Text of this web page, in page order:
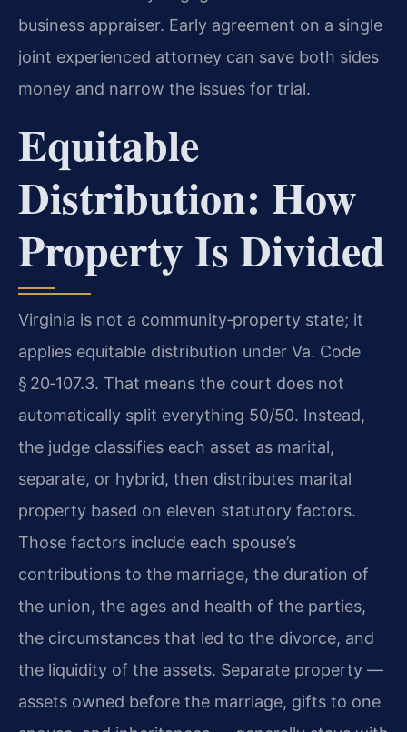
business appraiser. Early agreement on a single
joint experienced attorney can save both sides
money and narrow the issues for trial.
Equitable
Distribution: How
Property Is Divided
Virginia is not a community‑property state; it
applies equitable distribution under Va. Code
§ 20‑107.3. That means the court does not
automatically split everything 50/50. Instead,
the judge classifies each asset as marital,
separate, or hybrid, then distributes marital
property based on eleven statutory factors.
Those factors include each spouse’s
contributions to the marriage, the duration of
the union, the ages and health of the parties,
the circumstances that led to the divorce, and
the liquidity of the assets. Separate property —
assets owned before the marriage, gifts to one